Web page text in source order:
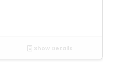
Show Details